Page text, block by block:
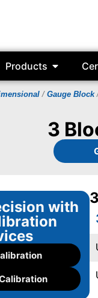
Products
/ Gauge Block
3
with